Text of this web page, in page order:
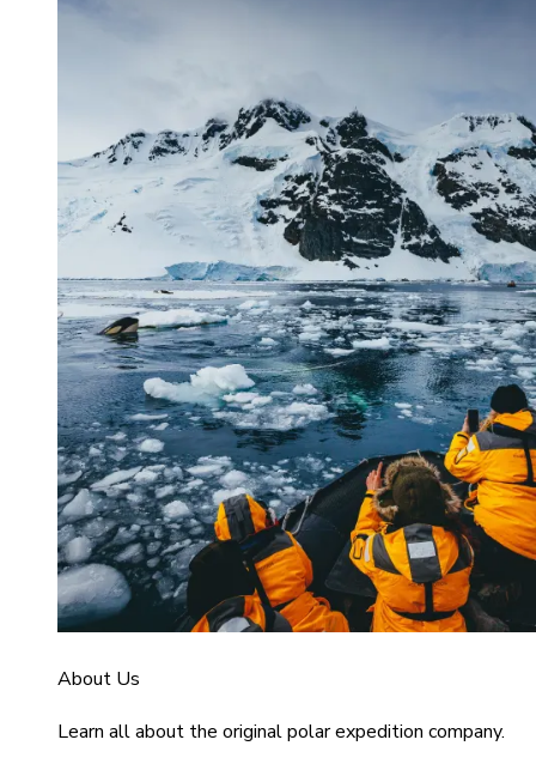
About Us
Learn all about the original polar expedition company.